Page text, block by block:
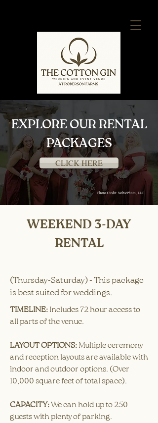
EXPLORE OUR RENTAL
PACKAGES
CLICK HERE
Photo Credit: NoblePhoto, LLC
WEEKEND 3-DAY
RENTAL
(Thursday-Saturday) - This package
is best suited for weddings.
TIMELINE: ​Includes 72 hour access to
all parts of the venue. ​
LAYOUT OPTIONS: Multiple ceremony
and reception layouts are available with
indoor and outdoor options. (Over
10,000 square feet of total space).
CAPACITY: We can hold up to 250
guests with plenty of parking.